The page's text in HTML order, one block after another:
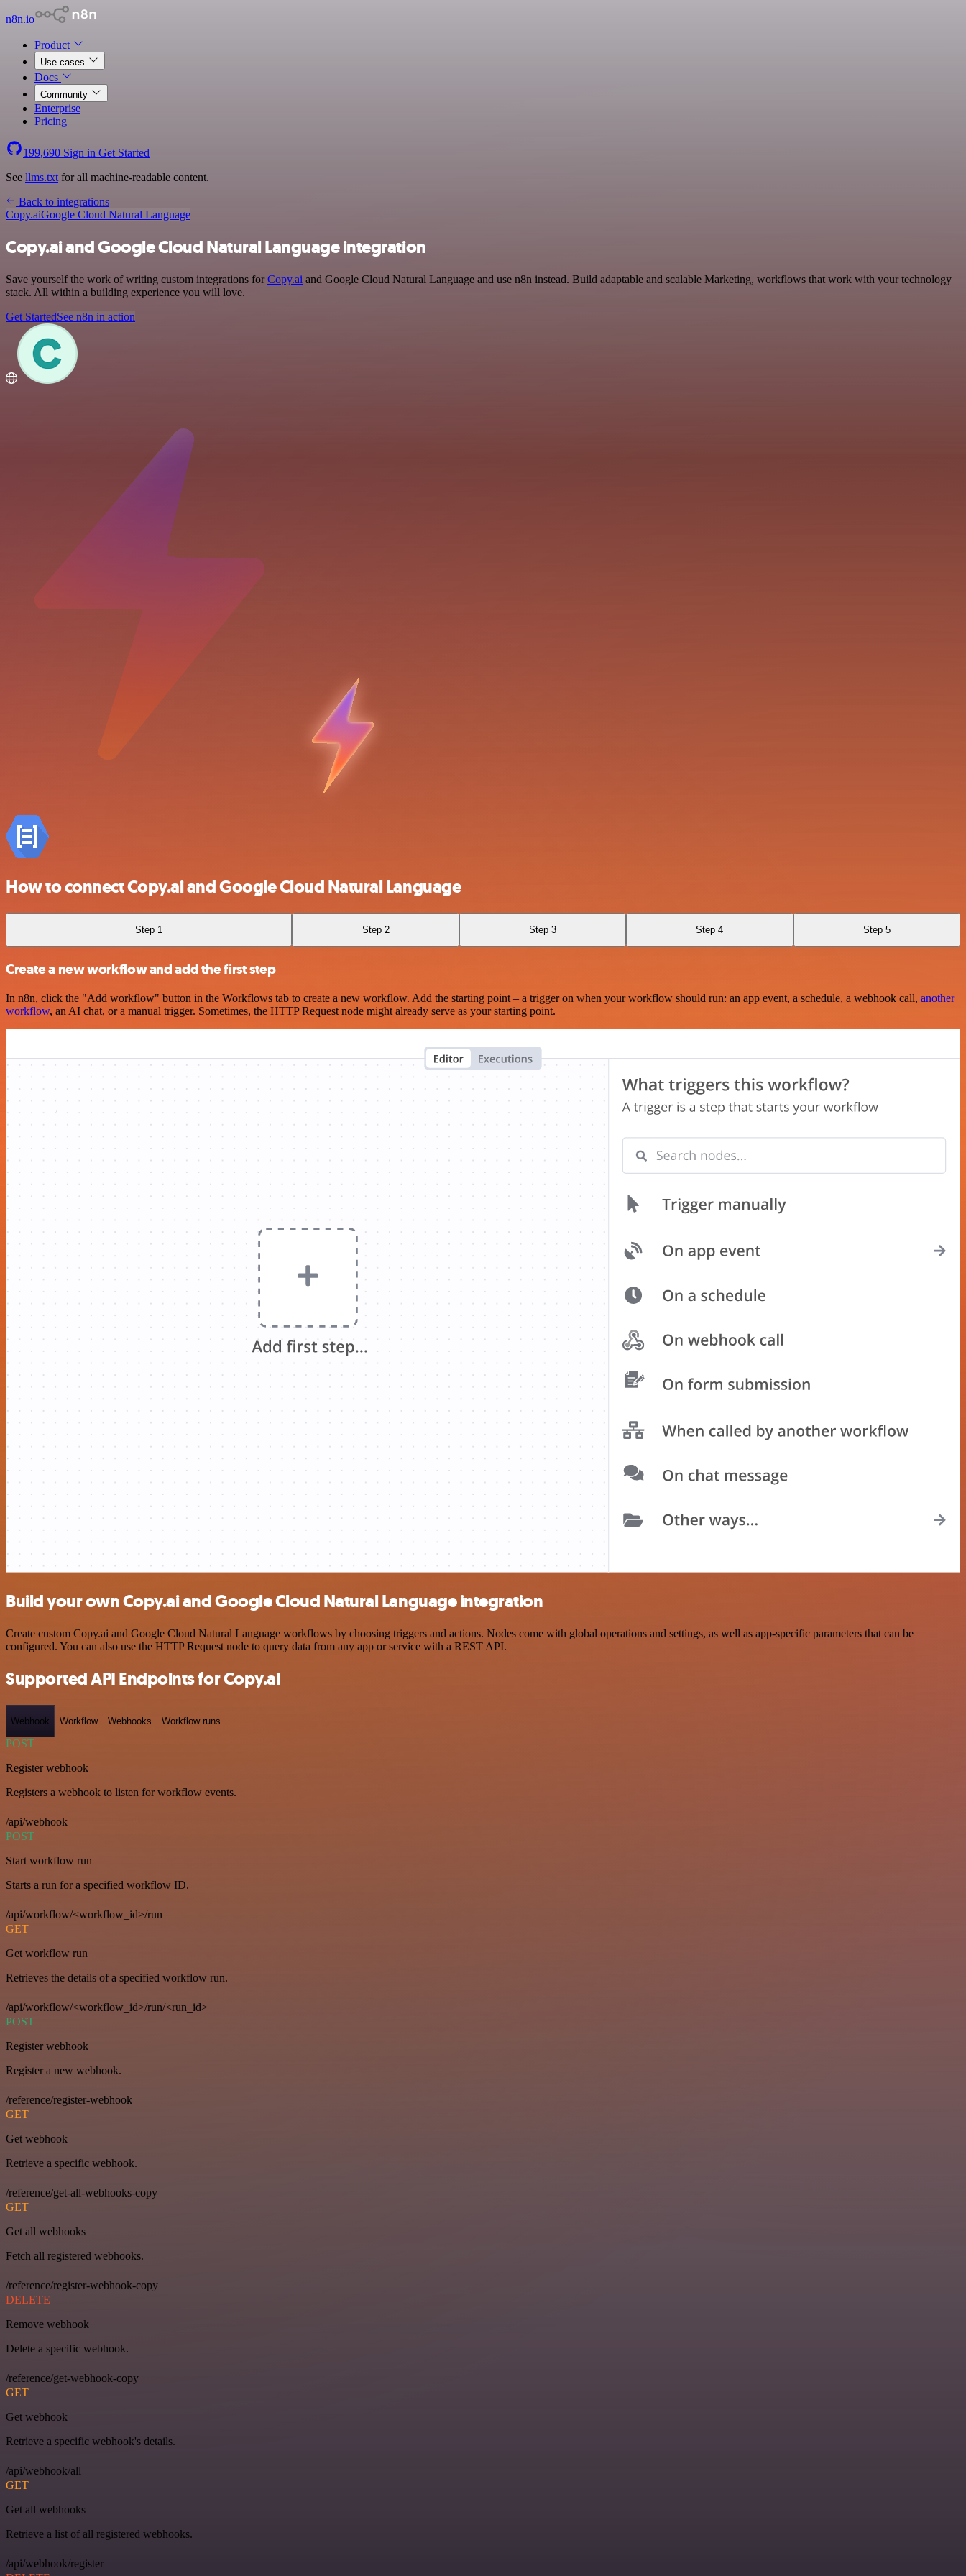
n8n.io
Product
Use cases
Docs
Community
Enterprise
Pricing
199,690 Sign in Get Started
See llms.txt for all machine-readable content.
Back to integrations
Copy.aiGoogle Cloud Natural Language
Copy.ai and Google Cloud Natural Language integration
Save yourself the work of writing custom integrations forCopy.ai and Google Cloud Natural Language and use n8n instead. Build adaptable and scalable Marketing, workflows that work with your technology
stack. All within a building experience you will love.
Get StartedSee n8n in action
How to connect Copy.ai and Google Cloud Natural Language
Step 1 Step 2 Step 3 Step 4 Step 5
Create a new workflow and add the first step
In n8n, click the "Add workflow" button in the Workflows tab to create a new workflow. Add the starting point – a trigger on when your workflow should run: an app event, a schedule, a webhook call, another
workflow, an AI chat, or a manual trigger. Sometimes, the HTTP Request node might already serve as your starting point.
Build your own Copy.ai and Google Cloud Natural Language integration
Create custom Copy.ai and Google Cloud Natural Language workflows by choosing triggers and actions. Nodes come with global operations and settings, as well as app-specific parameters that can be
configured. You can also use the HTTP Request node to query data from any app or service with a REST API.
Supported API Endpoints for Copy.ai
Webhook Workflow Webhooks Workflow runs
POST
Register webhook
Registers a webhook to listen for workflow events.
/api/webhook
POST
Start workflow run
Starts a run for a specified workflow ID.
/api/workflow/<workflow_id>/run
GET
Get workflow run
Retrieves the details of a specified workflow run.
/api/workflow/<workflow_id>/run/<run_id>
POST
Register webhook
Register a new webhook.
/reference/register-webhook
GET
Get webhook
Retrieve a specific webhook.
/reference/get-all-webhooks-copy
GET
Get all webhooks
Fetch all registered webhooks.
/reference/register-webhook-copy
DELETE
Remove webhook
Delete a specific webhook.
/reference/get-webhook-copy
GET
Get webhook
Retrieve a specific webhook's details.
/api/webhook/all
GET
Get all webhooks
Retrieve a list of all registered webhooks.
/api/webhook/register